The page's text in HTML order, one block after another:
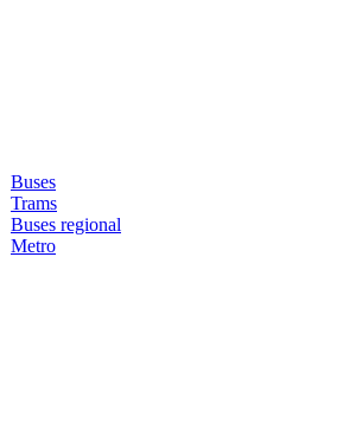
Buses
Trams
Buses regional
Metro